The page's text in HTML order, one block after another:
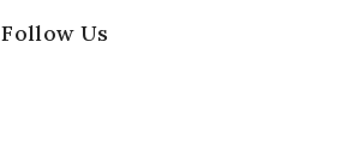
Follow Us